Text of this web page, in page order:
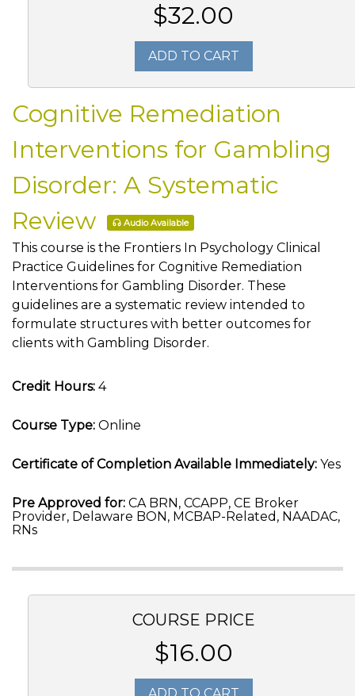
$32.00
ADD TO CART
Cognitive Remediation
Interventions for Gambling
Disorder: A Systematic
Review
Audio Available
This course is the Frontiers In Psychology Clinical
Practice Guidelines for Cognitive Remediation
Interventions for Gambling Disorder. These
guidelines are a systematic review intended to
formulate structures with better outcomes for
clients with Gambling Disorder.
Credit Hours: 4
Course Type: Online
Certificate of Completion Available Immediately: Yes
Pre Approved for: CA BRN, CCAPP, CE Broker
Provider, Delaware BON, MCBAP-Related, NAADAC,
RNs
COURSE PRICE
$16.00